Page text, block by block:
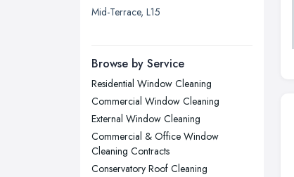
London
Newcastle upon Tyne, Tyne and
Nottingham, Nottinghamshire
Plymouth, Devon
Sheffield, South Yorkshire
Stockport, Greater Manchester
Mid-Terrace, L15
Browse by Service
Residential Window Cleaning
Commercial Window Cleaning
External Window Cleaning
Commercial & Office Window
Cleaning Contracts
Conservatory Roof Cleaning